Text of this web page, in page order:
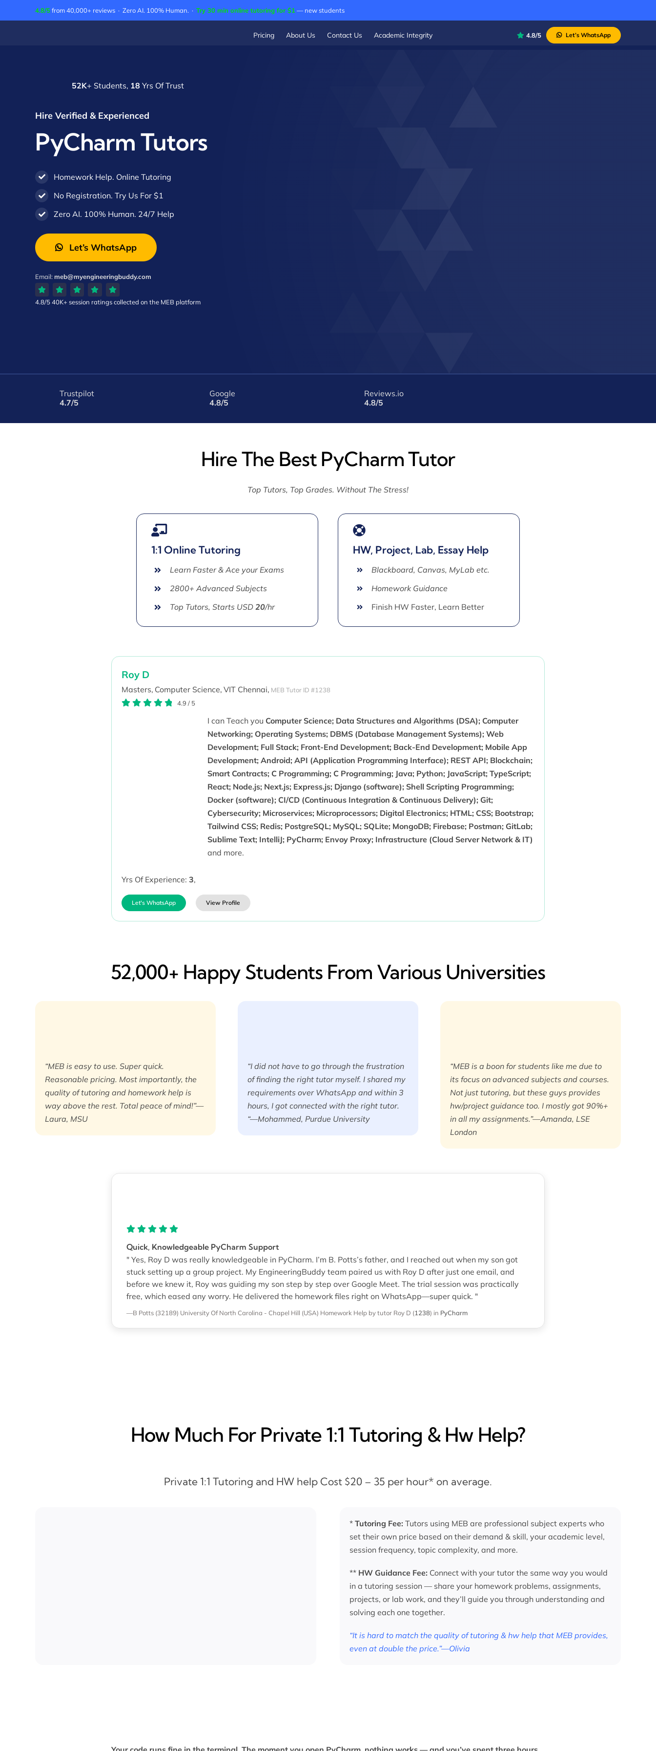
to
4.8/5from 40,000+ reviews · Zero AI. 100% Human. · Try 30 min online tutoring for $1 — new students
Pricing About Us Contact Us Academic Integrity 4.8/5 Let’s WhatsApp
52K+ Students, 18 Yrs Of Trust
Hire Verified & Experienced
PyCharm Tutors
Homework Help. Online Tutoring
No Registration. Try Us For $1
Zero AI. 100% Human. 24/7 Help
Let’s WhatsApp
Email:meb@myengineeringbuddy.com
4.8/540K+ session ratingscollected on the MEB platform
Trustpilot
4.7/5
Google
4.8/5
Reviews.io
4.8/5
Hire The Best PyCharm Tutor
Top Tutors, Top Grades. Without The Stress!
1:1 Online Tutoring
Learn Faster & Ace your Exams
2800+ Advanced Subjects
Top Tutors, Starts USD20/hr
HW, Project, Lab, Essay Help
Blackboard, Canvas, MyLab etc.
Homework Guidance
Finish HW Faster, Learn Better
Roy D
Masters, Computer Science, VIT Chennai, MEB Tutor ID #1238
4.9 / 5
I can Teach you Computer Science; Data Structures and Algorithms (DSA); Computer
Networking; Operating Systems; DBMS (Database Management Systems); Web
Development; Full Stack; Front-End Development; Back-End Development; Mobile App
Development; Android; API (Application Programming Interface); REST API; Blockchain;
Smart Contracts; C Programming; C Programming; Java; Python; JavaScript; TypeScript;
React; Node.js; Next.js; Express.js; Django (software); Shell Scripting Programming;
Docker (software); CI/CD (Continuous Integration & Continuous Delivery); Git;
Cybersecurity; Microservices; Microprocessors; Digital Electronics; HTML; CSS; Bootstrap;
Tailwind CSS; Redis; PostgreSQL; MySQL; SQLite; MongoDB; Firebase; Postman; GitLab;
Sublime Text; IntelliJ; PyCharm; Envoy Proxy; Infrastructure (Cloud Server Network & IT)
and more.
Yrs Of Experience: 3,
Let's WhatsApp View Profile
52,000+ Happy​ Students From Various Universities
“MEB is easy to use. Super quick.
Reasonable pricing. Most importantly, the
quality of tutoring and homework help is
way above the rest. Total peace of mind!”—
Laura, MSU
“I did not have to go through the frustration
of finding the right tutor myself. I shared my
requirements over WhatsApp and within 3
hours, I got connected with the right tutor.
“—Mohammed, Purdue University
“MEB is a boon for students like me due to
its focus on advanced subjects and courses.
Not just tutoring, but these guys provides
hw/project guidance too. I mostly got 90%+
in all my assignments.”—Amanda, LSE
London
Quick, Knowledgeable PyCharm Support
" Yes, Roy D was really knowledgeable in PyCharm. I’m B. Potts’s father, and I reached out when my son got
stuck setting up a group project. My EngineeringBuddy team paired us with Roy D after just one email, and
before we knew it, Roy was guiding my son step by step over Google Meet. The trial session was practically
free, which eased any worry. He delivered the homework files right on WhatsApp—super quick. "
—B Potts (32189) University Of North Carolina - Chapel Hill (USA) Homework Help by tutor Roy D (1238) in PyCharm
How Much For Private 1:1 Tutoring & Hw Help?
Private 1:1 Tutoring and HW help Cost $20 – 35 per hour* on average.
* Tutoring Fee: Tutors using MEB are professional subject experts who
set their own price based on their demand & skill, your academic level,
session frequency, topic complexity, and more.
** HW Guidance Fee: Connect with your tutor the same way you would
in a tutoring session — share your homework problems, assignments,
projects, or lab work, and they’ll guide you through understanding and
solving each one together.
“It is hard to match the quality of tutoring & hw help that MEB provides,
even at double the price.”—Olivia